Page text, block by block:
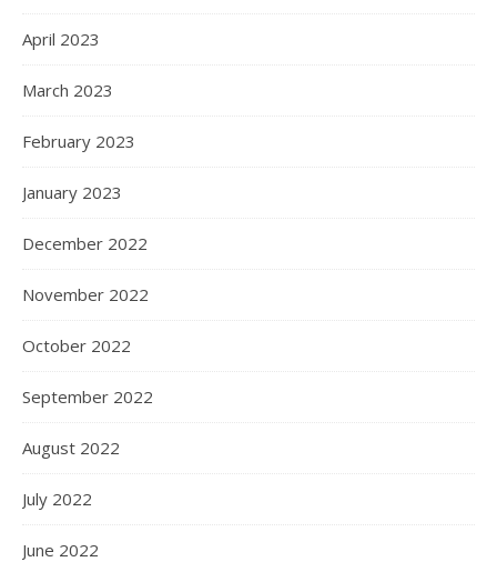
April 2023
March 2023
February 2023
January 2023
December 2022
November 2022
October 2022
September 2022
August 2022
July 2022
June 2022